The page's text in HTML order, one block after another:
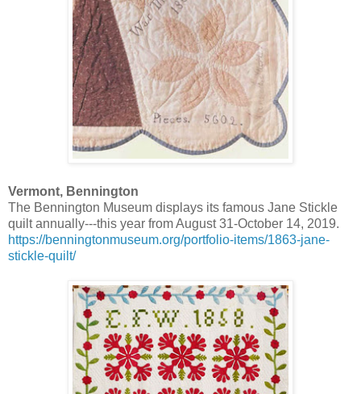
Vermont, Bennington
The Bennington Museum displays its famous Jane Stickle
quilt annually---this year from August 31-October 14, 2019.
https://benningtonmuseum.org/portfolio-items/1863-jane-
stickle-quilt/